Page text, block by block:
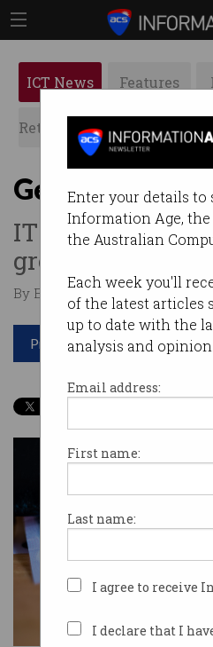
Enter your details to
Information Age,
the Australian
Each week you'll
of the latest articles
up to date with the
analysis and opinion.
Email address:
First name:
Last name:
I agree to receive
I declare that I
ICT News Features
Retrospects ACS News
Get ready for
IT workers
growing demand.
By Edward Pollitt on May 18
Print article